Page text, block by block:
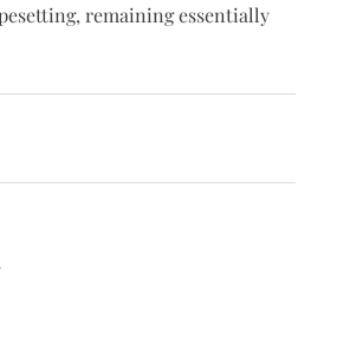
remaining essentially